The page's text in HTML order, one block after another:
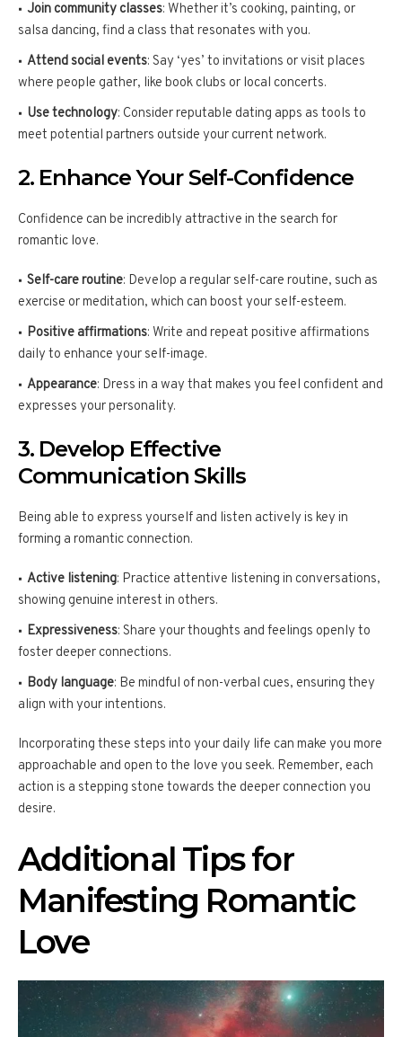
Join community classes: Whether it’s cooking, painting, or
salsa dancing, find a class that resonates with you.
Attend social events: Say ‘yes’ to invitations or visit places
where people gather, like book clubs or local concerts.
Use technology: Consider reputable dating apps as tools to
meet potential partners outside your current network.
2. Enhance Your Self-Confidence
Confidence can be incredibly attractive in the search for
romantic love.
Self-care routine: Develop a regular self-care routine, such as
exercise or meditation, which can boost your self-esteem.
Positive affirmations: Write and repeat positive affirmations
daily to enhance your self-image.
Appearance: Dress in a way that makes you feel confident and
expresses your personality.
3. Develop Effective
Communication Skills
Being able to express yourself and listen actively is key in
forming a romantic connection.
Active listening: Practice attentive listening in conversations,
showing genuine interest in others.
Expressiveness: Share your thoughts and feelings openly to
foster deeper connections.
Body language: Be mindful of non-verbal cues, ensuring they
align with your intentions.
Incorporating these steps into your daily life can make you more
approachable and open to the love you seek. Remember, each
action is a stepping stone towards the deeper connection you
desire.
Additional Tips for
Manifesting Romantic
Love